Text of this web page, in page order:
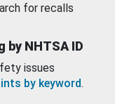
for recalls
NHTSA ID
issues
by keyword.